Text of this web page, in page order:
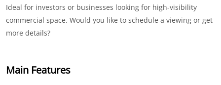
Ideal for investors or businesses looking for high-visibility
commercial space. Would you like to schedule a viewing or get
more details?
Main Features